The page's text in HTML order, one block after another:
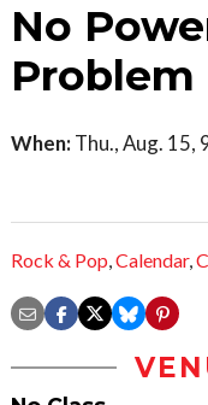
No
Problem
When: Thu., Aug. 15,
Rock & Pop,Calendar,